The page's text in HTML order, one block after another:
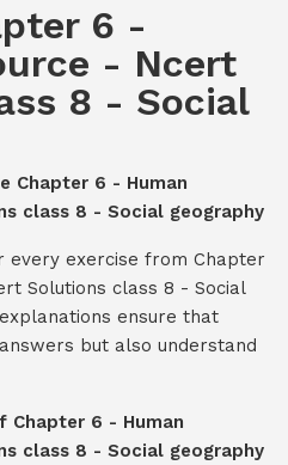
6 -
- Ncert
8 - Social
Chapter 6 - Human
class 8 - Social geography
every exercise from Chapter
Solutions class 8 - Social
ensure that
but also understand
Chapter 6 - Human
class 8 - Social geography